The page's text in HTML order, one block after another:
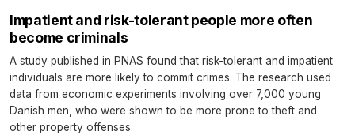
Impatient and risk-tolerant people more often
become criminals
A study published in PNAS found that risk-tolerant and impatient
individuals are more likely to commit crimes. The research used
data from economic experiments involving over 7,000 young
Danish men, who were shown to be more prone to theft and
other property offenses.